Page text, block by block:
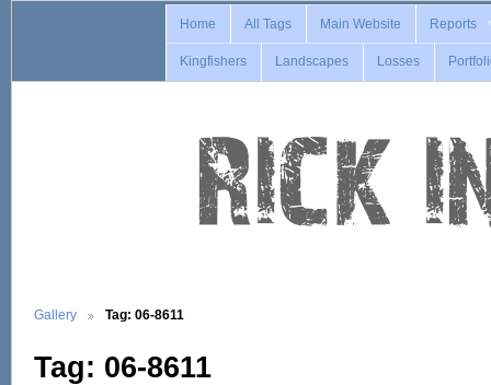
Home All Tags Main Website Reports
Kingfishers Landscapes Losses
Gallery Tag: 06-8611
Tag: 06-8611